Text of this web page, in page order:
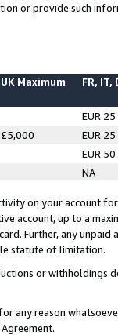
or provide such
UK Maximum FR, IT,
EUR 25
£5,000
EUR 25
EUR 50
NA
on your account
account, up to a
Further, any
statute of limitation.
or
any reason